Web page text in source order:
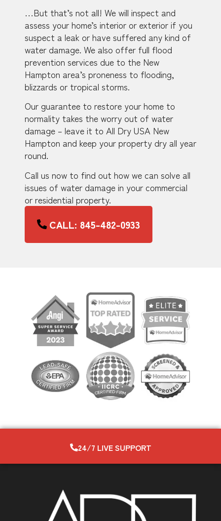
…But that’s not all! We will inspect and
assess your home’s interior or exterior if you
suspect a leak or have suffered any kind of
water damage. We also offer full flood
prevention services due to the New
Hampton area’s proneness to flooding,
blizzards or tropical storms.
Our guarantee to restore your home to
normality takes the worry out of water
damage – leave it to All Dry USA New
Hampton and keep your property dry all year
round.
Call us now to find out how we can solve all
issues of water damage in your commercial
or residential property.
CALL: 845-482-0933
24/7 LIVE SUPPORT